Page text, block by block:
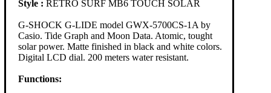
Style : RETRO SURF MB6 TOUCH SOLAR
G-SHOCK G-LIDE model GWX-5700CS-1A by
Casio. Tide Graph and Moon Data. Atomic, tought
solar power. Matte finished in black and white colors.
Digital LCD dial. 200 meters water resistant.
Functions: